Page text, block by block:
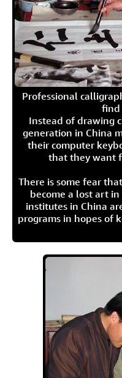
Professional
find
Instead of drawing
generation in China
their computer
that they want
There is some fear
become a lost art
institutes in China
programs in hopes of